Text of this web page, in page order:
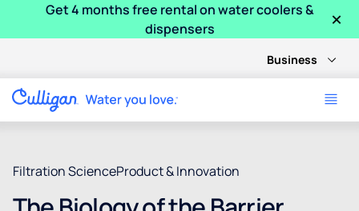
Get 4 months free rental on water coolers &
dispensers
×
Business
Filtration ScienceProduct & Innovation